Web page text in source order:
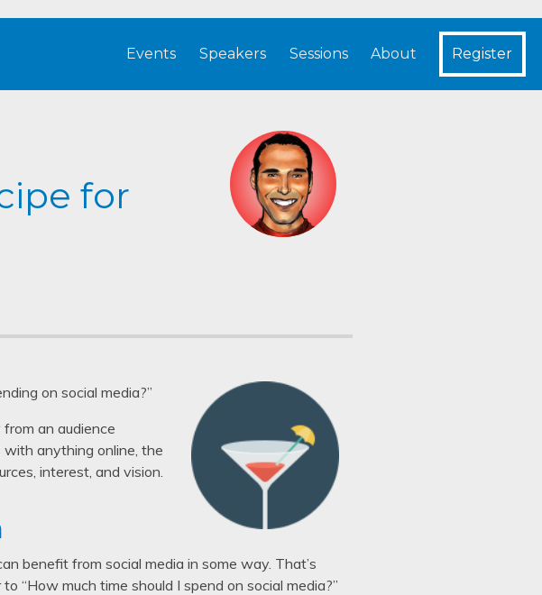
Events Speakers Sessions About Register
for
on social media?”
an audience
with anything online, the
interest, and vision.
benefit from social media in some way. That’s
“How much time should I spend on social media?”